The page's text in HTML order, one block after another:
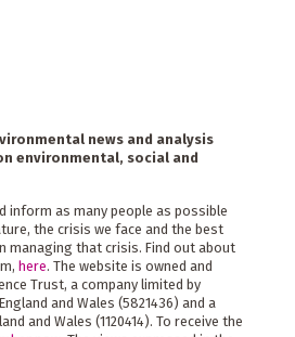
news and analysis
environmental, social and
inform as many people as possible
the crisis we face and the best
managing that crisis. Find out about
here. The website is owned and
Trust, a company limited by
and Wales (5821436) and a
and Wales (1120414). To receive the